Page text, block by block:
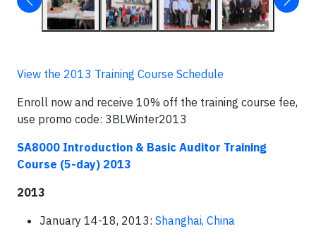
View the 2013 Training Course Schedule
Enroll now and receive 10% off the training course fee,
use promo code: 3BLWinter2013
SA8000 Introduction & Basic Auditor Training
Course (5-day) 2013
2013
January 14-18, 2013: Shanghai, China